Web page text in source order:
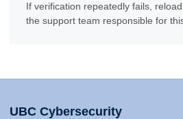
If verification repeatedly fails,
the support team responsible for
UBC Cybersecurity